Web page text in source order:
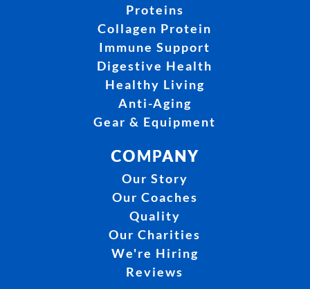
Proteins
Collagen Protein
Immune Support
Digestive Health
Healthy Living
Anti-Aging
Gear & Equipment
COMPANY
Our Story
Our Coaches
Quality
Our Charities
We're Hiring
Reviews